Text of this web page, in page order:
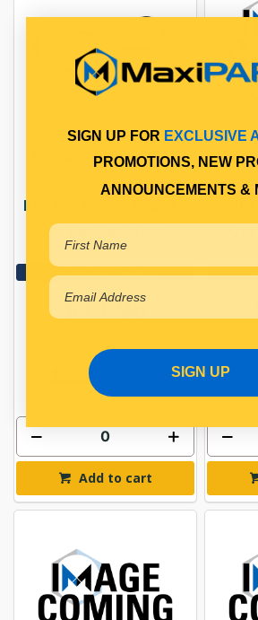
ROCKER COVER GASKET
ROCKER COVER GASKET
Qty Per Vehicle = 1
View More Specs
$11.96
PP13106035
In Stock Online
Add to cart
SIGN UP FOR EXCLUSIVE
PROMOTIONS, NEW
ANNOUNCEMENTS &
SIGN UP